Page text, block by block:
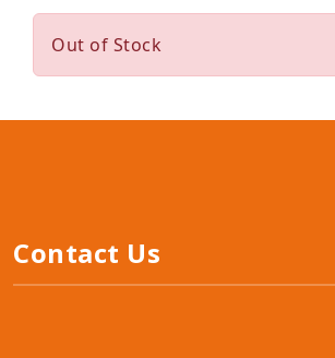
Out of Stock
Contact Us